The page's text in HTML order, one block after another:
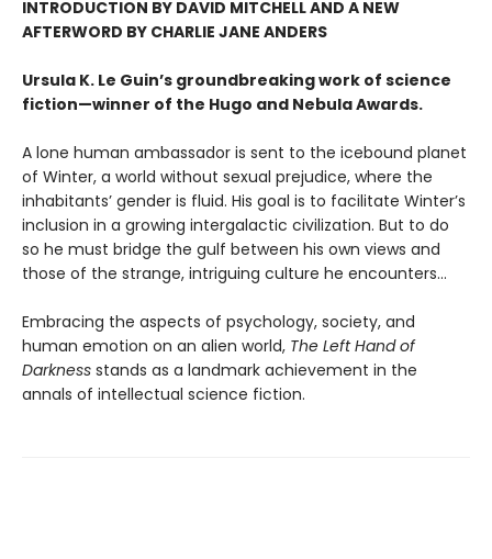
INTRODUCTION BY DAVID MITCHELL AND A NEW
AFTERWORD BY CHARLIE JANE ANDERS
Ursula K. Le Guin’s groundbreaking work of science
fiction—winner of the Hugo and Nebula Awards.
A lone human ambassador is sent to the icebound planet
of Winter, a world without sexual prejudice, where the
inhabitants’ gender is fluid. His goal is to facilitate Winter’s
inclusion in a growing intergalactic civilization. But to do
so he must bridge the gulf between his own views and
those of the strange, intriguing culture he encounters...
Embracing the aspects of psychology, society, and
human emotion on an alien world, The Left Hand of
Darkness stands as a landmark achievement in the
annals of intellectual science fiction.